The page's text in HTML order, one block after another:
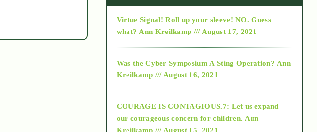
2015
2018
Virtue Signal! Roll up your sleeve! NO. Guess
what? Ann Kreilkamp /// August 17, 2021
Was the Cyber Symposium A Sting Operation? Ann
Kreilkamp /// August 16, 2021
COURAGE IS CONTAGIOUS.7: Let us expand
our courageous concern for children. Ann
Kreilkamp /// August 15, 2021